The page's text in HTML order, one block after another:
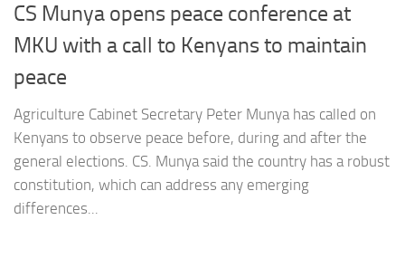
CS Munya opens peace conference at
MKU with a call to Kenyans to maintain
peace
Agriculture Cabinet Secretary Peter Munya has called on
Kenyans to observe peace before, during and after the
general elections. CS. Munya said the country has a robust
constitution, which can address any emerging
differences...